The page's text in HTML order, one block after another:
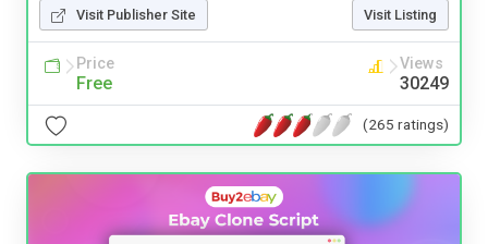
Visit Publisher Site Visit Listing
Price
Free
Views
30249
(265 ratings)